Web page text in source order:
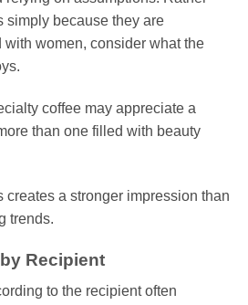
simply because they are
women, consider what the
coffee may appreciate a
than one filled with beauty
creates a stronger impression than
trends.
Recipient
to the recipient often